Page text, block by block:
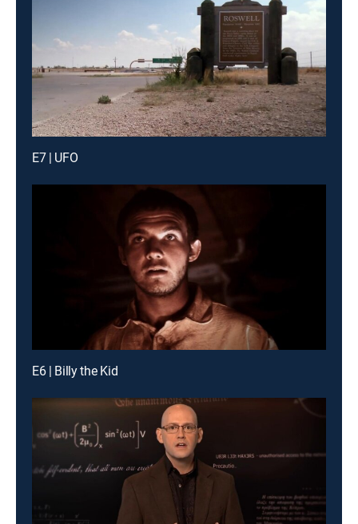
E7 | UFO
E6 | Billy the Kid